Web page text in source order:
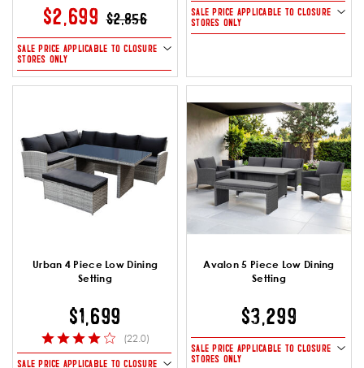
$2,699PRICE REDUCED FROM
$2,856
SALE PRICE APPLICABLE TO CLOSURE
STORES ONLY
SALE PRICE APPLICABLE TO CLOSURE
STORES ONLY
Urban 4 Piece Low Dining
Setting
$1,699
(22.0)
SALE PRICE APPLICABLE TO CLOSURE
Avalon 5 Piece Low Dining
Setting
$3,299
SALE PRICE APPLICABLE TO CLOSURE
STORES ONLY